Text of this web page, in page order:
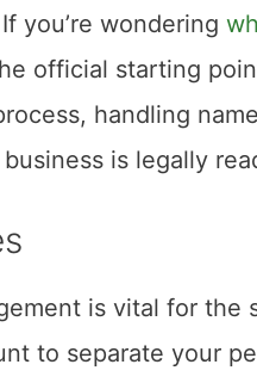
you’re wondering
official starting
handling
is legally
is vital for
to separate your